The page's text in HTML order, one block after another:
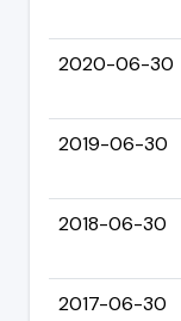
2020-06-30
2019-06-30
2018-06-30
2017-06-30